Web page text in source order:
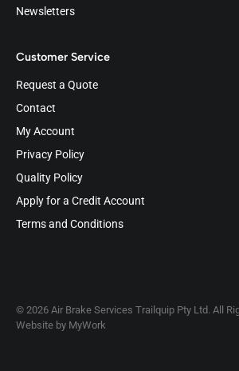
Newsletters
Customer Service
Request a Quote
Contact
My Account
Privacy Policy
Quality Policy
Apply for a Credit Account
Terms and Conditions
© 2026 Air Brake Services Trailquip Pty Ltd. All
Website by MyWork